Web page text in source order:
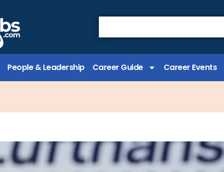
People & Leadership Career Guide Career Events